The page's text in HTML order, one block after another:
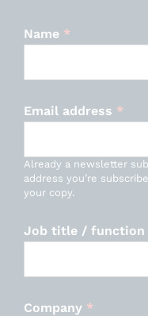
Name *
Email address *
Already a newsletter
address you’re
your copy.
Job title / function
Company *